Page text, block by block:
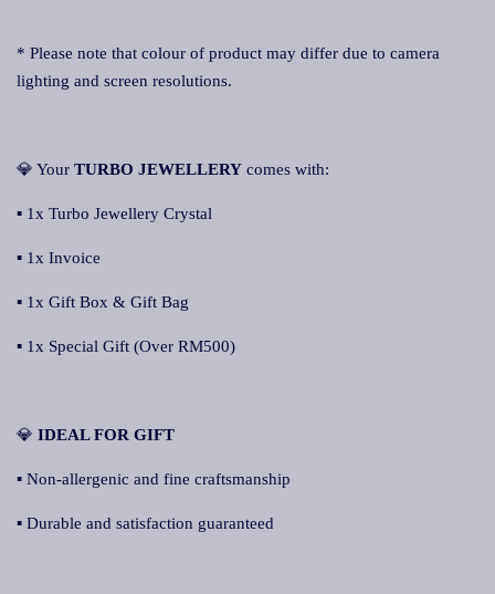
* Please note that colour of product may differ due to camera
lighting and screen resolutions.
💎 Your TURBO JEWELLERY comes with:
▪ 1x Turbo Jewellery Crystal
▪ 1x Invoice
▪ 1x Gift Box & Gift Bag
▪ 1x Special Gift (Over RM500)
💎 IDEAL FOR GIFT
▪ Non-allergenic and fine craftsmanship
▪ Durable and satisfaction guaranteed